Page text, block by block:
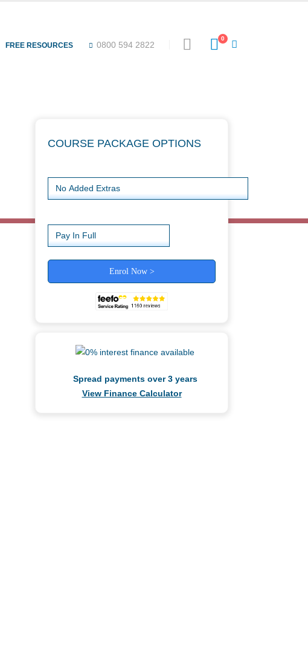
FREE RESOURCES 0800 594 2822
0
COURSE PACKAGE OPTIONS
Enrol Now >
Spread payments over 3 years
View Finance Calculator